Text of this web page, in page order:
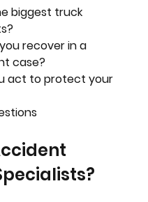
biggest truck
recover in a
case?
act to protect your